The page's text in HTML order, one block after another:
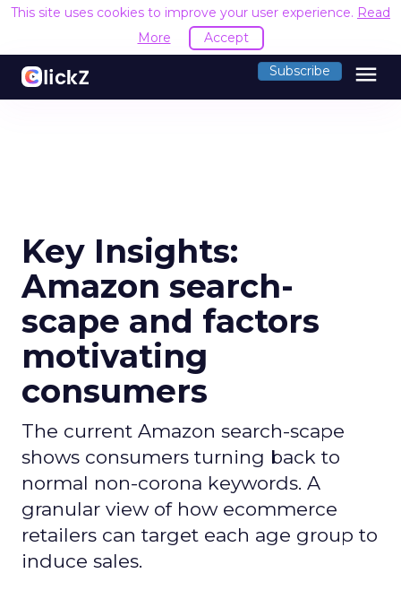
This site uses cookies to improve your user experience. Read
More
Accept
Subscribe menu
Key Insights:
Amazon search-
scape and factors
motivating
consumers
The current Amazon search-scape
shows consumers turning back to
normal non-corona keywords. A
granular view of how ecommerce
retailers can target each age group to
induce sales.